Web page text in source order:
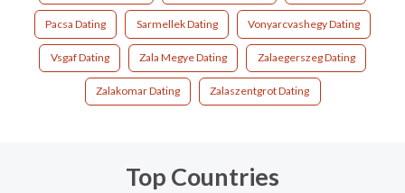
Pacsa Dating Sarmellek Dating Vonyarcvashegy Dating
Vsgaf Dating Zala Megye Dating Zalaegerszeg Dating
Zalakomar Dating Zalaszentgrot Dating
Top Countries